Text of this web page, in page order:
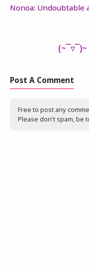
Nonoa: Undoubtable
(~‾▿‾)~
Post A Comment
Free to post any
Please don't spam, be